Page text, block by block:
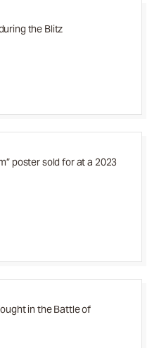
the Blitz
poster sold for at a 2023
in the Battle of